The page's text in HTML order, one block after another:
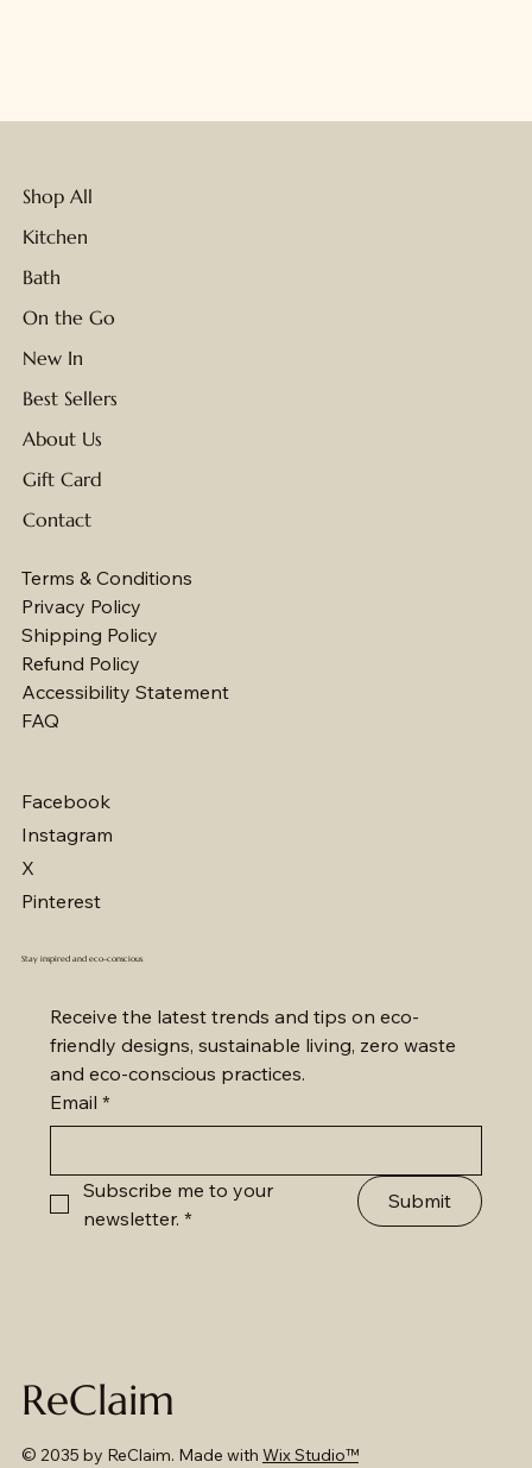
Shop All
Kitchen
Bath
On the Go
New In
Best Sellers
About Us
Gift Card
Contact
Terms & Conditions
Privacy Policy
Shipping Policy
Refund Policy
Accessibility Statement
FAQ
Facebook
Instagram
X
Pinterest
Stay inspired and eco-conscious
Receive the latest trends and tips on eco-
friendly designs, sustainable living, zero waste
and eco-conscious practices.
Email *
Subscribe me to your
newsletter. *
Submit
ReClaim
© 2035 by ReClaim. Made with Wix Studio™